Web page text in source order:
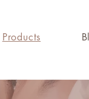
Products